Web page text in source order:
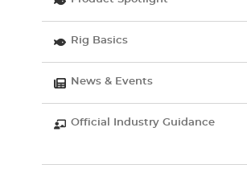
Rig Basics
News & Events
Official Industry Guidance